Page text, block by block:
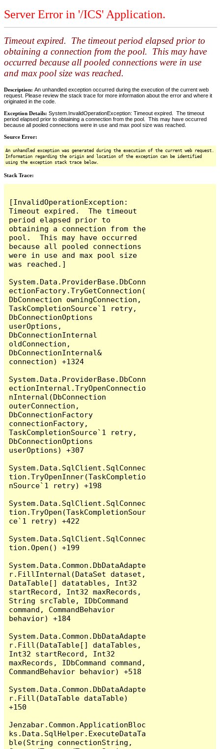
Server Error in '/ICS' Application.
Timeout expired. The timeout period elapsed prior to
obtaining a connection from the pool. This may have
occurred because all pooled connections were in use
and max pool size was reached.
Description: An unhandled exception occurred during the execution of the current web
request. Please review the stack trace for more information about the error and where it
originated in the code.
Exception Details: System.InvalidOperationException: Timeout expired. The timeout
period elapsed prior to obtaining a connection from the pool. This may have occurred
because all pooled connections were in use and max pool size was reached.
Source Error:
An unhandled exception was generated during the execution of the current web request.
Information regarding the origin and location of the exception can be identified
using the exception stack trace below.
Stack Trace:
[InvalidOperationException:
Timeout expired.  The timeout
period elapsed prior to
obtaining a connection from the
pool.  This may have occurred
because all pooled connections
were in use and max pool size
was reached.]
System.Data.ProviderBase.DbConn
ectionFactory.TryGetConnection(
DbConnection owningConnection,
TaskCompletionSource`1 retry,
DbConnectionOptions
userOptions,
DbConnectionInternal
oldConnection,
DbConnectionInternal&
connection) +1324
System.Data.ProviderBase.DbConn
ectionInternal.TryOpenConnectio
nInternal(DbConnection
outerConnection,
DbConnectionFactory
connectionFactory,
TaskCompletionSource`1 retry,
DbConnectionOptions
userOptions) +307
System.Data.SqlClient.SqlConnec
tion.TryOpenInner(TaskCompletio
nSource`1 retry) +198
System.Data.SqlClient.SqlConnec
tion.TryOpen(TaskCompletionSour
ce`1 retry) +422
System.Data.SqlClient.SqlConnec
tion.Open() +199
System.Data.Common.DbDataAdapte
r.FillInternal(DataSet dataset,
DataTable[] datatables, Int32
startRecord, Int32 maxRecords,
String srcTable, IDbCommand
command, CommandBehavior
behavior) +184
System.Data.Common.DbDataAdapte
r.Fill(DataTable[] dataTables,
Int32 startRecord, Int32
maxRecords, IDbCommand command,
CommandBehavior behavior) +518
System.Data.Common.DbDataAdapte
r.Fill(DataTable dataTable)
+150
Jenzabar.Common.ApplicationBloc
ks.Data.SqlHelper.ExecuteDataTa
ble(String connectionString,